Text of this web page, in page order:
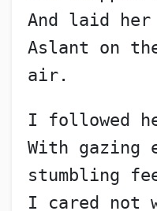
And laid her
Aslant on
air.
I followed
With gazing
stumbling
I cared not